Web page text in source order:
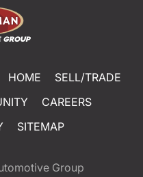
HOME
SELL/TRADE
CAREERS
SITEMAP
Group